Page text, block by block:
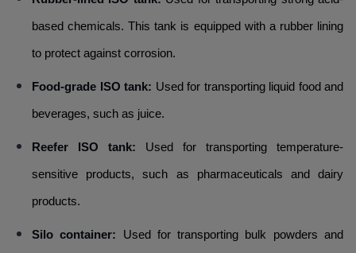
based chemicals. This tank is equipped with a rubber lining
to protect against corrosion.
Food-grade ISO tank: Used for transporting liquid food and
beverages, such as juice.
Reefer ISO tank: Used for transporting temperature-
sensitive products, such as pharmaceuticals and dairy
products.
Silo container: Used for transporting bulk powders and